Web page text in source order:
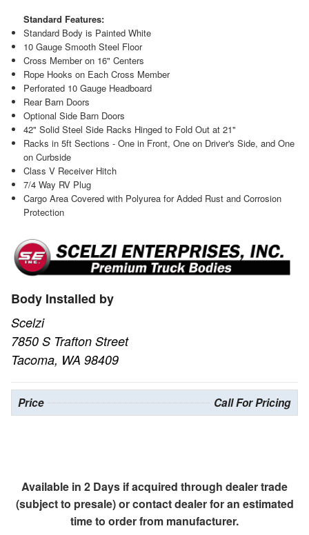
Standard Features:
Standard Body is Painted White
10 Gauge Smooth Steel Floor
Cross Member on 16" Centers
Rope Hooks on Each Cross Member
Perforated 10 Gauge Headboard
Rear Barn Doors
Optional Side Barn Doors
42" Solid Steel Side Racks Hinged to Fold Out at 21"
Racks in 5ft Sections - One in Front, One on Driver's Side, and One
on Curbside
Class V Receiver Hitch
7/4 Way RV Plug
Cargo Area Covered with Polyurea for Added Rust and Corrosion
Protection
Body Installed by
Scelzi
7850 S Trafton Street
Tacoma, WA 98409
Price Call For Pricing
Available in 2 Days if acquired through dealer trade
(subject to presale) or contact dealer for an estimated
time to order from manufacturer.